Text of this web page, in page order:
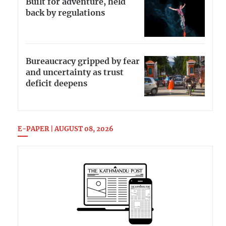
Built for adventure, held
back by regulations
Bureaucracy gripped by fear
and uncertainty as trust
deficit deepens
E-PAPER | AUGUST 08, 2026